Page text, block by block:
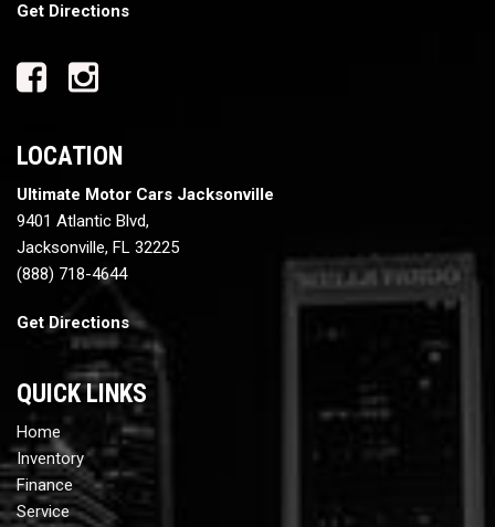
Get Directions
LOCATION
Ultimate Motor Cars Jacksonville
9401 Atlantic Blvd,
Jacksonville, FL 32225
(888) 718-4644
Get Directions
QUICK LINKS
Home
Inventory
Finance
Service